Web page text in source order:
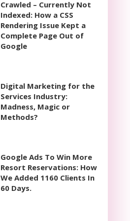
Crawled – Currently Not
Indexed: How a CSS
Rendering Issue Kept a
Complete Page Out of
Google
Digital Marketing for the
Services Industry:
Madness, Magic or
Methods?
Google Ads To Win More
Resort Reservations: How
We Added 1160 Clients In
60 Days.